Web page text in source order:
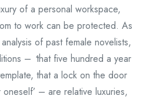
of a personal workspace,
to work can be protected. As
of past female novelists,
– ‘that five hundred a year
that a lock on the door
– are relative luxuries,